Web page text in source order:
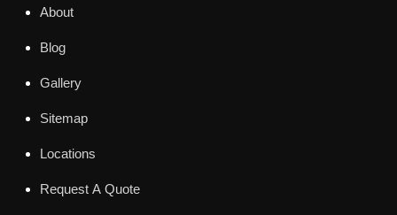
About
Blog
Gallery
Sitemap
Locations
Request A Quote